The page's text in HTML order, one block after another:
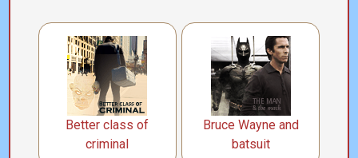
Better class of
criminal
Bruce Wayne and
batsuit